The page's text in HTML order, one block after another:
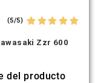
(5/5)
Zzr 600
del producto